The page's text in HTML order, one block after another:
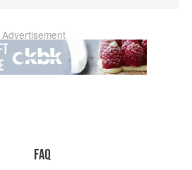
Advertisement
faq